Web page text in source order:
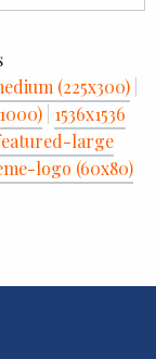
(225x300)
1536x1536
large
logo (60x80)